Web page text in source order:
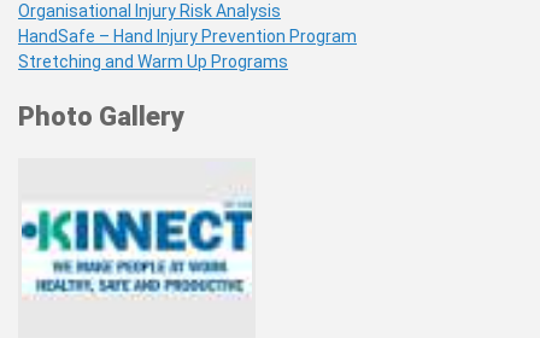
Organisational Injury Risk Analysis
HandSafe – Hand Injury Prevention Program
Stretching and Warm Up Programs
Photo Gallery